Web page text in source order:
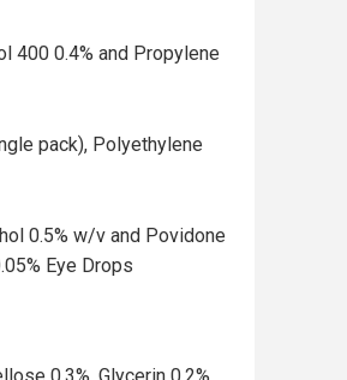
400 0.4% and Propylene
pack), Polyethylene
0.5% w/v and Povidone
Eye Drops